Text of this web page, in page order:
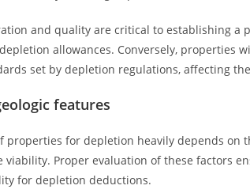
and quality are critical to establishing a
allowances. Conversely, properties
set by depletion regulations, affecting
features
properties for depletion heavily depends on
viability. Proper evaluation of these factors
for depletion deductions.